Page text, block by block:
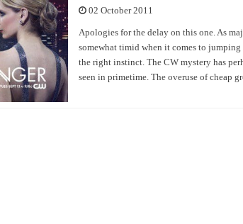
02 October 2011
Apologies for the delay on this one. As
somewhat timid when it comes to
the right instinct. The CW mystery has
seen in primetime. The overuse of cheap